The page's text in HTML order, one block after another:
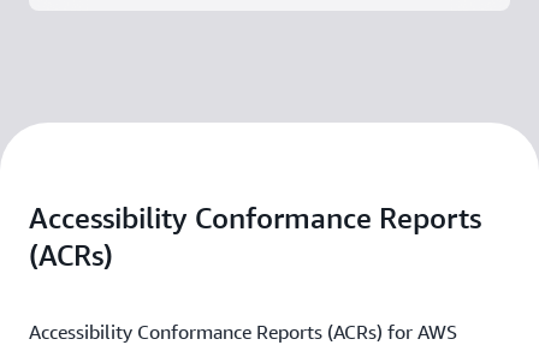
Accessibility Conformance Reports
(ACRs)
Accessibility Conformance Reports (ACRs) for AWS